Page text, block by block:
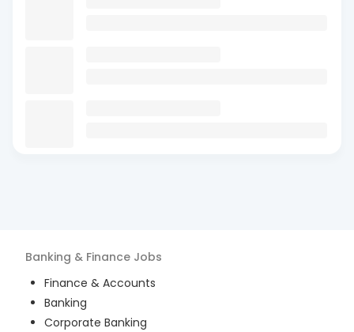
Banking & Finance Jobs
Finance & Accounts
Banking
Corporate Banking